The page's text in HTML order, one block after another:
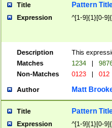
Title Pattern
Expression ^[1-9]{1}[0-
Description
This
Matches
1234 |
Non-Matches
0123 | 012
Author Matt
Title Pattern
Expression ^[1-9]{1}[0-